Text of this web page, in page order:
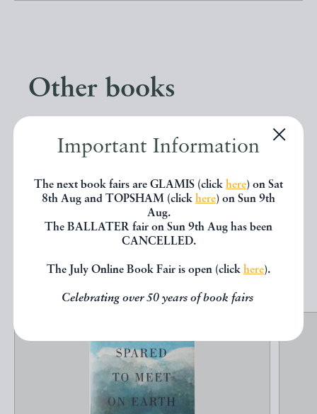
Important Information
The next book fairs are GLAMIS (click here) on Sat
8th Aug and TOPSHAM (click here) on Sun 9th
Aug.
The BALLATER fair on Sun 9th Aug has been
CANCELLED.
The July Online Book Fair is open (click here).
Celebrating over 50 years of book fairs
Other books
If you liked the book you've just
seen, you might be interested in
other books from the same dealer
EXPLORE